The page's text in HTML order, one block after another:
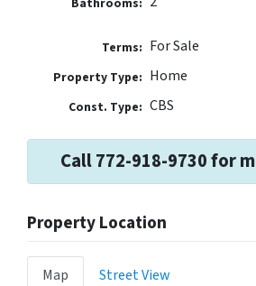
Terms: For Sale
Property Type: Home
Const. Type: CBS
Call 772-918-9730 for
Property Location
Map Street View